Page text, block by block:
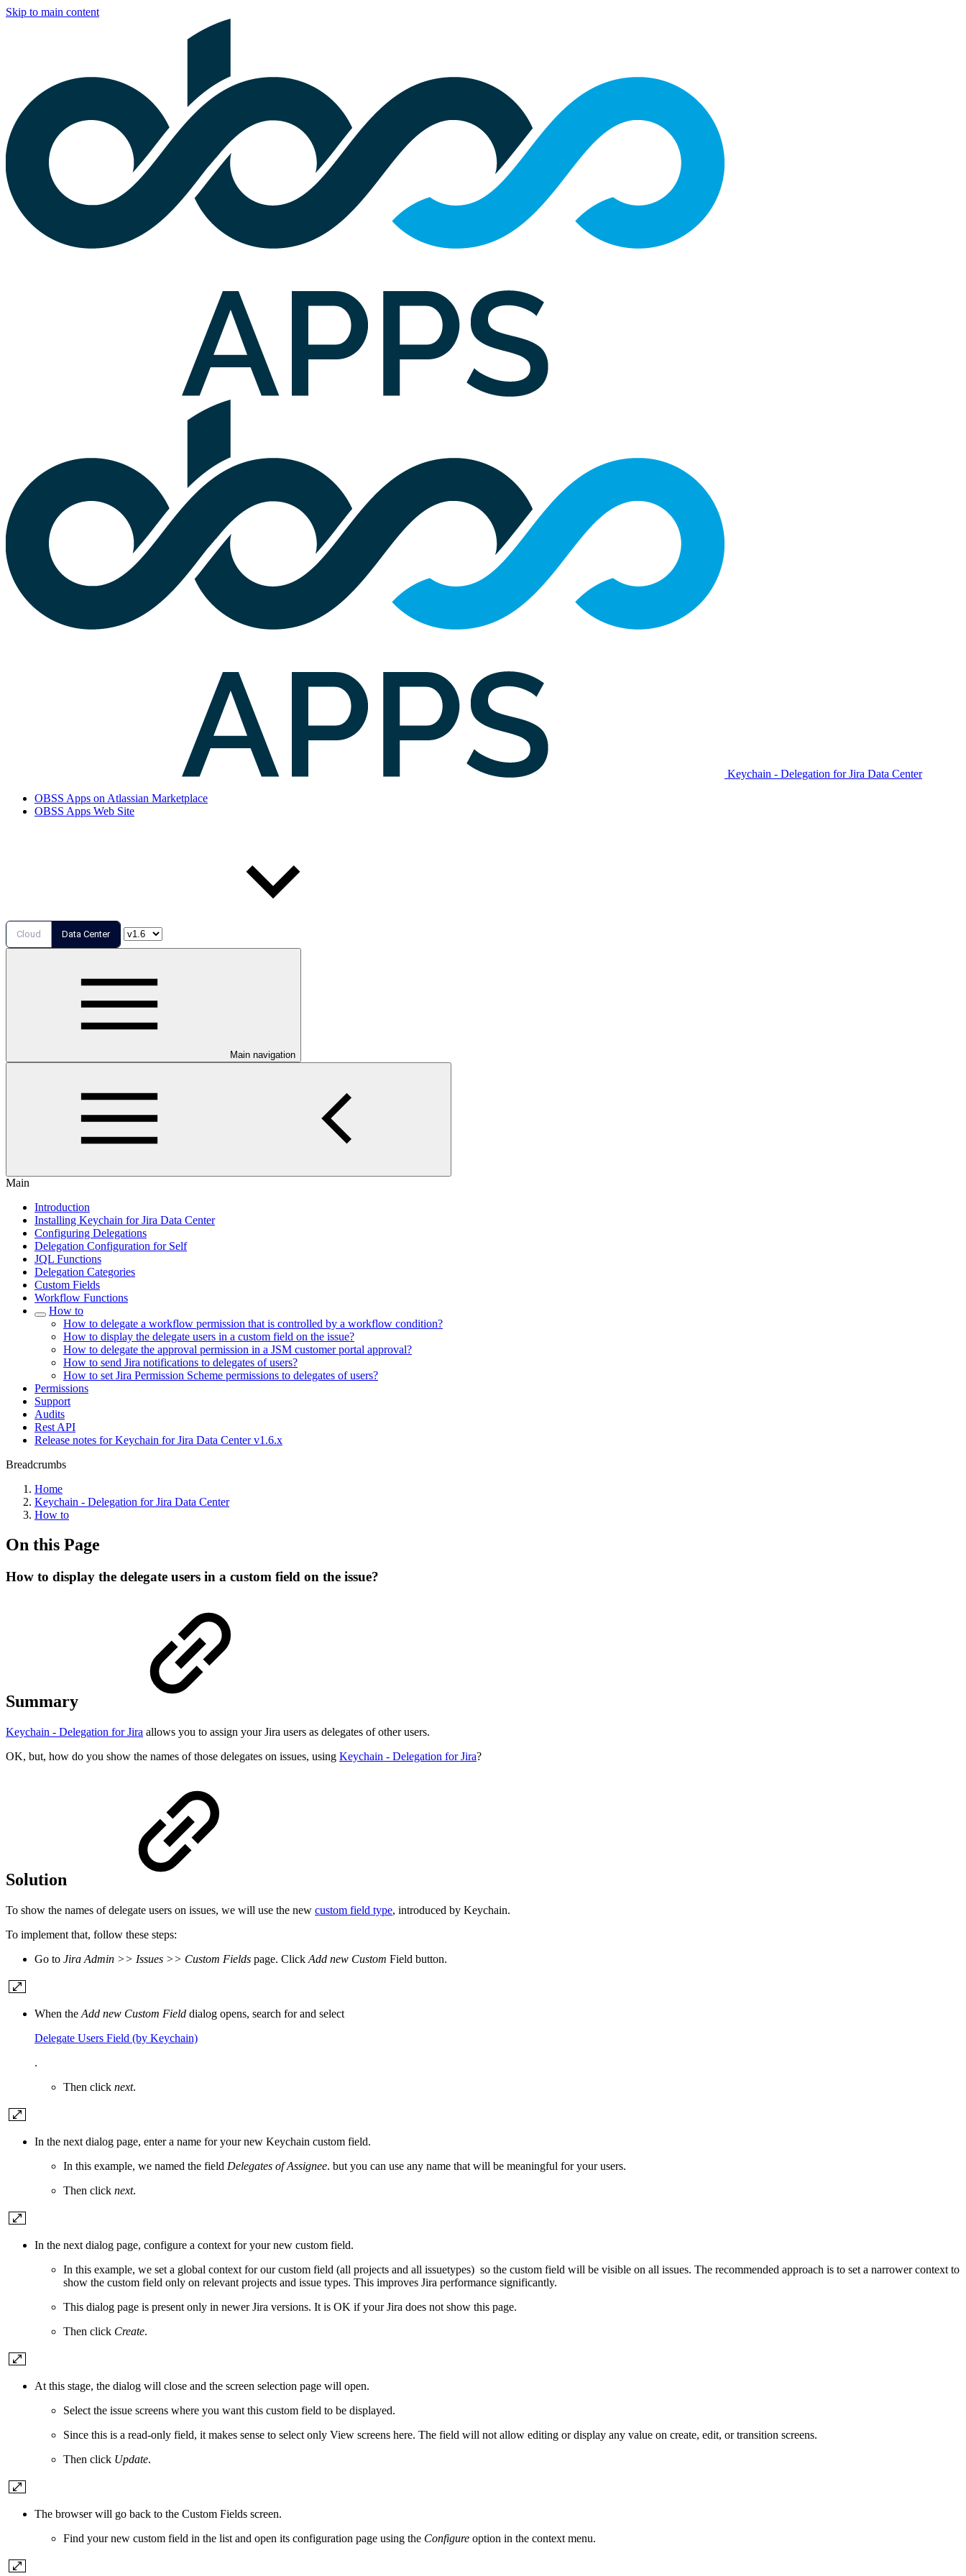
Skip to main content
Keychain - Delegation for Jira Data Center
OBSS Apps on Atlassian Marketplace
OBSS Apps Web Site
Cloud Data Center
Main navigation
Main
Introduction
Installing Keychain for Jira Data Center
Configuring Delegations
Delegation Configuration for Self
JQL Functions
Delegation Categories
Custom Fields
Workflow Functions
How to
How to delegate a workflow permission that is controlled by a workflow condition?
How to display the delegate users in a custom field on the issue?
How to delegate the approval permission in a JSM customer portal approval?
How to send Jira notifications to delegates of users?
How to set Jira Permission Scheme permissions to delegates of users?
Permissions
Support
Audits
Rest API
Release notes for Keychain for Jira Data Center v1.6.x
Breadcrumbs
Home
Keychain - Delegation for Jira Data Center
How to
On this Page
How to display the delegate users in a custom field on the issue?
Summary
Keychain - Delegation for Jira allows you to assign your Jira users as delegates of other users.
OK, but, how do you show the names of those delegates on issues, using Keychain - Delegation for Jira?
Solution
To show the names of delegate users on issues, we will use the new custom field type, introduced by Keychain.
To implement that, follow these steps:
Go to Jira Admin >> Issues >> Custom Fields page. Click Add new Custom Field button.
When the Add new Custom Field dialog opens, search for and select
Delegate Users Field (by Keychain)
.
Then click next.
In the next dialog page, enter a name for your new Keychain custom field.
In this example, we named the field Delegates of Assignee. but you can use any name that will be meaningful for your users.
Then click next.
In the next dialog page, configure a context for your new custom field.
In this example, we set a global context for our custom field (all projects and all issuetypes) so the custom field will be visible on all issues. The recommended approach is to set a narrower context to
show the custom field only on relevant projects and issue types. This improves Jira performance significantly.
This dialog page is present only in newer Jira versions. It is OK if your Jira does not show this page.
Then click Create.
At this stage, the dialog will close and the screen selection page will open.
Select the issue screens where you want this custom field to be displayed.
Since this is a read-only field, it makes sense to select only View screens here. The field will not allow editing or display any value on create, edit, or transition screens.
Then click Update.
The browser will go back to the Custom Fields screen.
Find your new custom field in the list and open its configuration page using the Configure option in the context menu.